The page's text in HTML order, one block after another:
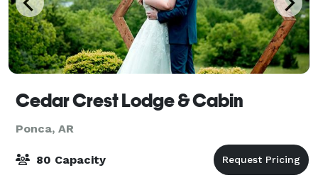
Cedar Crest Lodge & Cabin
Ponca, AR
80 Capacity